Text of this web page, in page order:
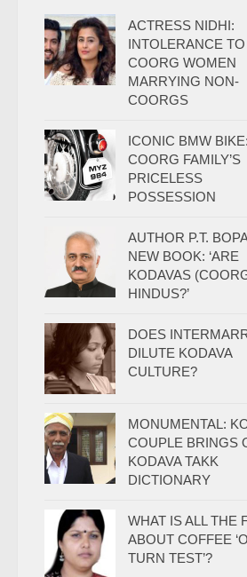
ACTRESS NIDHI:
INTOLERANCE TO
COORG WOMEN
MARRYING NON-
COORGS
ICONIC BMW
COORG FAMILY’S
PRICELESS
POSSESSION
AUTHOR P.T.
NEW BOOK: ‘ARE
KODAVAS
HINDUS?’
DOES
DILUTE KODAVA
CULTURE?
MONUMENTAL:
COUPLE BRINGS
KODAVA TAKK
DICTIONARY
WHAT IS ALL THE
ABOUT COFFEE
TURN TEST’?